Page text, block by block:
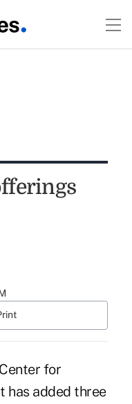
for
has added three